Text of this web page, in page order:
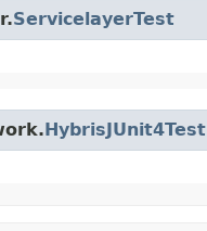
ServicelayerTest
HybrisJUnit4Test